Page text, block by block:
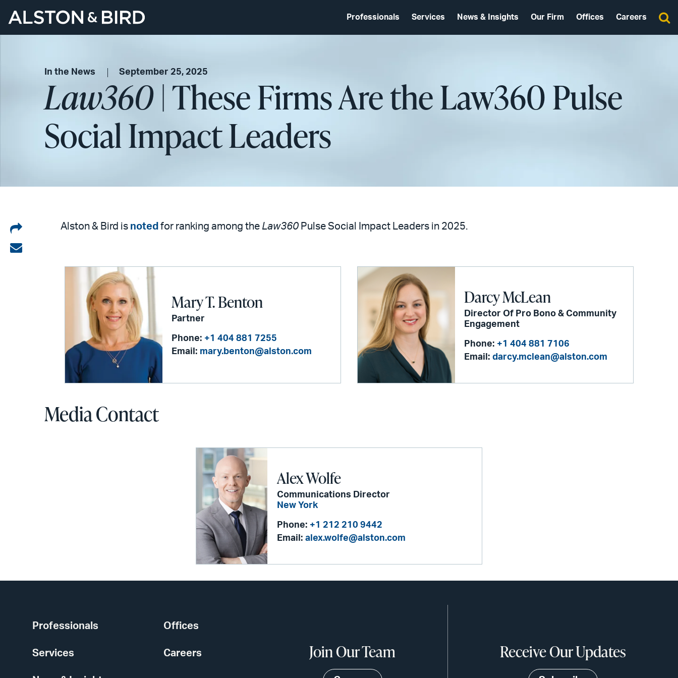
Professionals Services News & Insights Our Firm Offices Careers
In the News September 25, 2025
Law360| These Firms Are the Law360 Pulse
Social Impact Leaders
Share
on
Share
Alston & Bird is noted for ranking among the Law360 Pulse Social Impact Leaders in 2025.
Mary T. Benton
Partner
Phone: +1 404 881 7255
Email: mary.benton@alston.com
Darcy McLean
Director Of Pro Bono & Community
Engagement
Phone: +1 404 881 7106
Email: darcy.mclean@alston.com
Media Contact
Alex Wolfe
Communications Director
New York
Phone: +1 212 210 9442
Email: alex.wolfe@alston.com
Professionals
Services
Offices
Careers Join Our Team Receive Our Updates